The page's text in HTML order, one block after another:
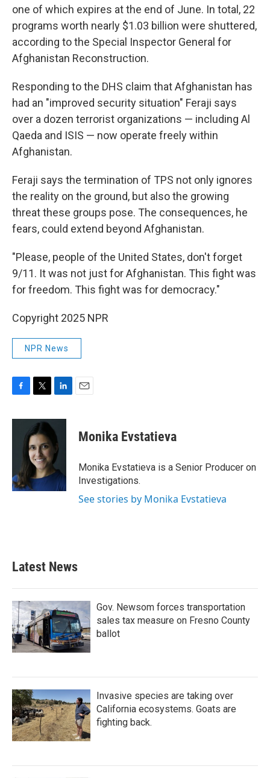
one of which expires at the end of June. In total, 22
programs worth nearly $1.03 billion were shuttered,
according to the Special Inspector General for
Afghanistan Reconstruction.
Responding to the DHS claim that Afghanistan has
had an "improved security situation" Feraji says
over a dozen terrorist organizations — including Al
Qaeda and ISIS — now operate freely within
Afghanistan.
Feraji says the termination of TPS not only ignores
the reality on the ground, but also the growing
threat these groups pose. The consequences, he
fears, could extend beyond Afghanistan.
"Please, people of the United States, don't forget
9/11. It was not just for Afghanistan. This fight was
for freedom. This fight was for democracy."
Copyright 2025 NPR
NPR News
c
k
i
t
t
e
r
n
k
e
d
I
n
Monika Evstatieva
Monika Evstatieva is a Senior Producer on
Investigations.
See stories by Monika Evstatieva
Latest News
Gov. Newsom forces transportation
sales tax measure on Fresno County
ballot
Invasive species are taking over
California ecosystems. Goats are
fighting back.